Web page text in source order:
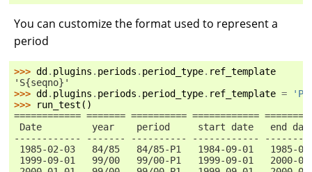
You can customize the format used to represent a
period
>>> dd . plugins . periods . period_type. ref_template
'S{seqno}'
>>> dd . plugins . periods . period_type. ref_template = 'P
>>>
run_test ()
============ ======= ========== ============
Date         year    period     start date   end
------------ ------- ---------- ------------
1985-02-03   84/85   84/85-P1   1984-09-01   1985-
1999-09-01   99/00   99/00-P1   1999-09-01   2000-